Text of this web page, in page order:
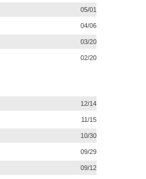
05/01
04/06
03/20
02/20
12/14
11/15
10/30
09/29
09/12